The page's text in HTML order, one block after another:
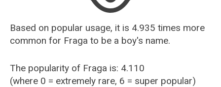
Recently Added Female Names
Based on popular usage, it is 4.935 times more
common for Fraga to be a boy's name.
The popularity of Fraga is: 4.110
(where 0 = extremely rare, 6 = super popular)